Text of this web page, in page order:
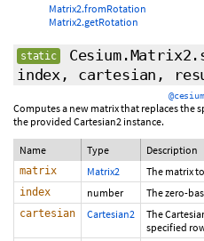
Matrix2.fromRotation
Matrix2.getRotation
static
index, cartesian,
Computes a new matrix that replaces the
the provided Cartesian2 instance.
Name Type Description
matrix Matrix2 The matrix
index number The zero-
cartesian Cartesian2
The
specified